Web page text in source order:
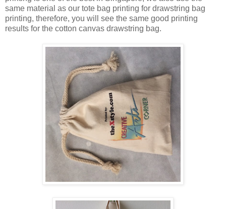
same material as our tote bag printing for drawstring bag
printing, therefore, you will see the same good printing
results for the cotton canvas drawstring bag.